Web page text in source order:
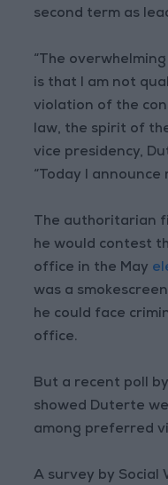
second term as
“The
is that I am not
violation of the
law, the spirit of
vice presidency,
“Today I
The authoritarian
he would contest
office in the May
was a
he could face
office.
But a recent poll
showed Duterte
among preferred
A survey by Social